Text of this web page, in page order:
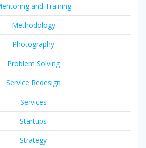
and Training
Methodology
Photography
Problem Solving
Service Redesign
Services
Startups
Strategy